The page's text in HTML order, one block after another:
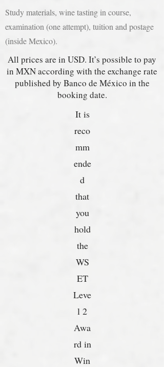
Study materials, wine tasting in course,
examination (one attempt), tuition and postage
(inside Mexico).
All prices are in USD. It’s possible to pay
in MXN according with the exchange rate
published by Banco de México in the
booking date.
It is
reco
mm
ende
d
that
you
hold
the
WS
ET
Leve
l 2
Awa
rd in
Win